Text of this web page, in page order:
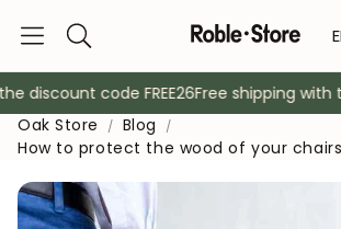
Search
discount code FREE26Free shipping with
Oak Store
Blog
How to protect the wood of your